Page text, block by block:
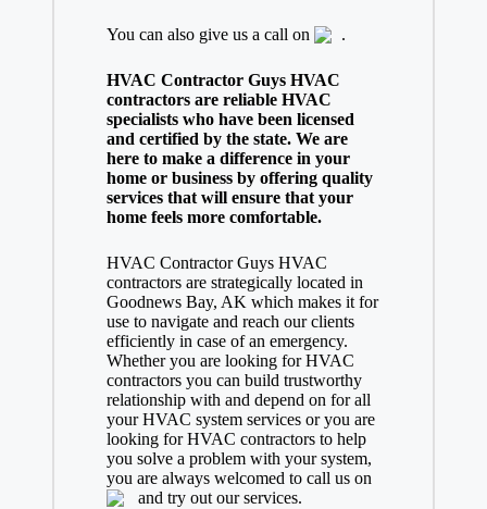
You can also give us a call on .
HVAC Contractor Guys HVAC
contractors are reliable HVAC
specialists who have been licensed
and certified by the state. We are
here to make a difference in your
home or business by offering quality
services that will ensure that your
home feels more comfortable.
HVAC Contractor Guys HVAC
contractors are strategically located in
Goodnews Bay, AK which makes it for
use to navigate and reach our clients
efficiently in case of an emergency.
Whether you are looking for HVAC
contractors you can build trustworthy
relationship with and depend on for all
your HVAC system services or you are
looking for HVAC contractors to help
you solve a problem with your system,
you are always welcomed to call us on
and try out our services.